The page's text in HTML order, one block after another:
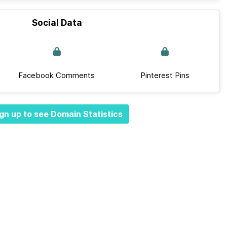
Social Data
Facebook Comments Pinterest Pins
up to see Domain Statistics